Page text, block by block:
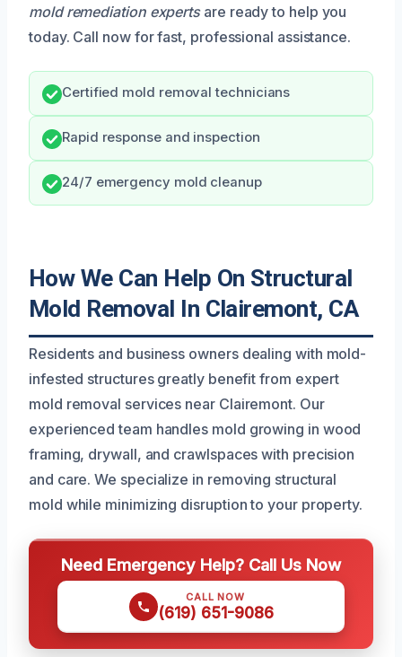
mold remediation expertsare ready to help you
today. Call now for fast, professional assistance.
Certified mold removal technicians
Rapid response and inspection
24/7 emergency mold cleanup
How We Can Help On Structural
Mold Removal In Clairemont, CA
Residents and business owners dealing with mold-
infested structures greatly benefit from expert
mold removal services near Clairemont. Our
experienced team handles mold growing in wood
framing, drywall, and crawlspaces with precision
and care. We specialize in removing structural
mold while minimizing disruption to your property.
Need Emergency Help? Call Us Now
CALL NOW
(619) 651-9086